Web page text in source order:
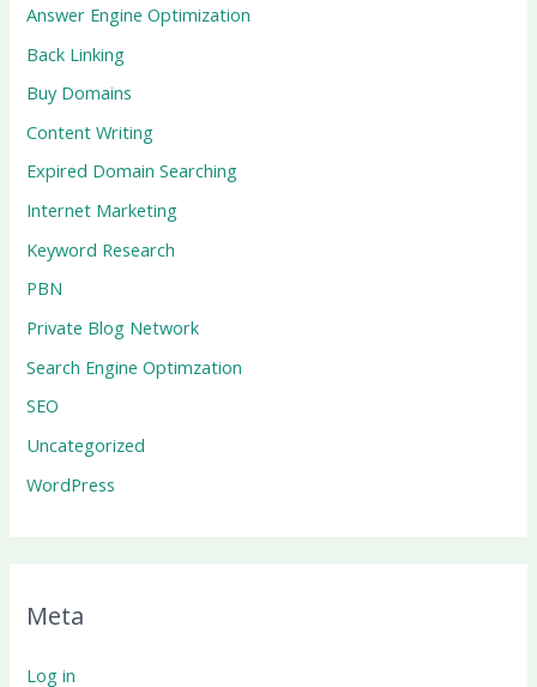
Answer Engine Optimization
Back Linking
Buy Domains
Content Writing
Expired Domain Searching
Internet Marketing
Keyword Research
PBN
Private Blog Network
Search Engine Optimzation
SEO
Uncategorized
WordPress
Meta
Log in